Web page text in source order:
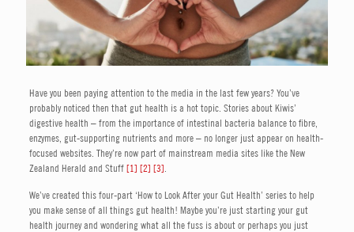
Have you been paying attention to the media in the last few years? You’ve
probably noticed then that gut health is a hot topic. Stories about Kiwis’
digestive health – from the importance of intestinal bacteria balance to fibre,
enzymes, gut-supporting nutrients and more – no longer just appear on health-
focused websites. They’re now part of mainstream media sites like the New
Zealand Herald and Stuff[1] [2] [3]
We’ve created this four-part ‘How to Look After your Gut Health’ series to help
you make sense of all things gut health! Maybe you’re just starting your gut
health journey and wondering what all the fuss is about or perhaps you just